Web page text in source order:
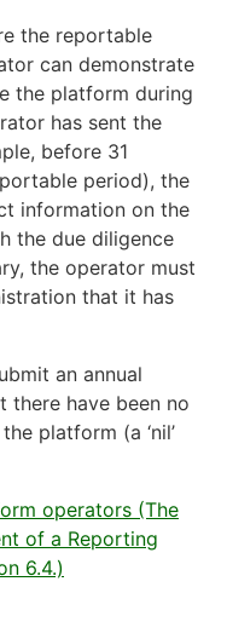
the reportable
can demonstrate
the platform during
has sent the
before 31
period), the
information on the
the due diligence
the operator must
that it has
an annual
there have been no
platform (a ‘nil’
operators (The
of a Reporting
6.4.)